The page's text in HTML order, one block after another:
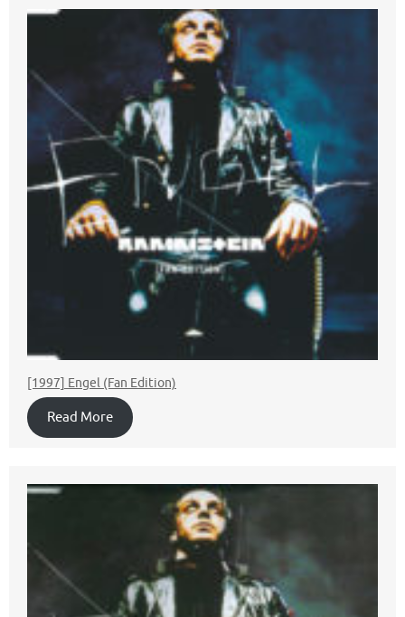
[1997] Engel (Fan Edition)
Read More